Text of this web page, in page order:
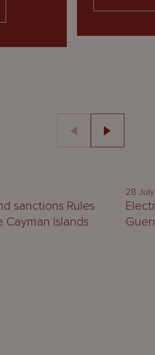
sanctions Rules
Cayman Islands
28